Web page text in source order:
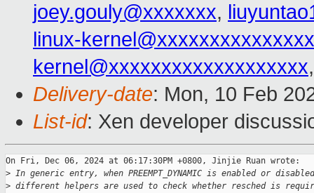
joey.gouly@xxxxxxx,
linux-kernel@xxxxxxxxxxxxxxx
kernel@xxxxxxxxxxxxxxxxxxx
Delivery-date: Mon, 10 Feb
List-id: Xen developer
On Fri, Dec 06, 2024 at 06:17:30PM +0800, Jinjie Ruan wrote:
> In generic entry, when PREEMPT_DYNAMIC is enabled or
> different helpers are used to check whether resched is